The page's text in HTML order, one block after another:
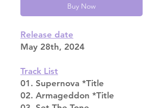
Buy Now
Release date
May 28th, 2024
Track List
01. Supernova *Title
02. Armageddon *Title